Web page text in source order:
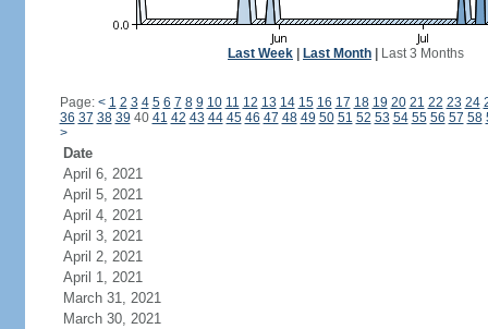
Last Week Last Month Last 3 Months
Page: < 1 2 3 4 5 6 7 8 9 10 11 12 13 14 15 16 17 18 19 20 21 22 23 24
36 37 38 39 40 41 42 43 44 45 46 47 48 49 50 51 52 53 54 55 56 57 58
>
Date
April 6, 2021
April 5, 2021
April 4, 2021
April 3, 2021
April 2, 2021
April 1, 2021
March 31, 2021
March 30, 2021